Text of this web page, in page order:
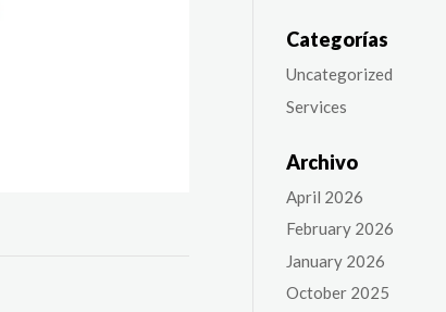
Categorías
Uncategorized
Services
Archivo
April 2026
February 2026
January 2026
October 2025